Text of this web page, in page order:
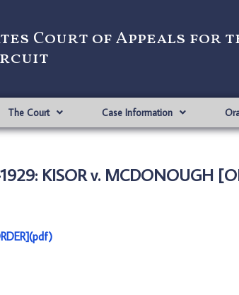
Court of Appeals for
The Court Case Information
KISOR v. MCDONOUGH